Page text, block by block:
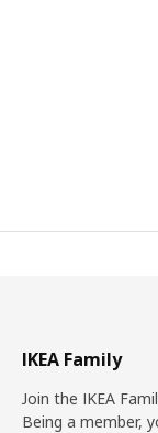
IKEA Family
Join the IKEA
Being a member,